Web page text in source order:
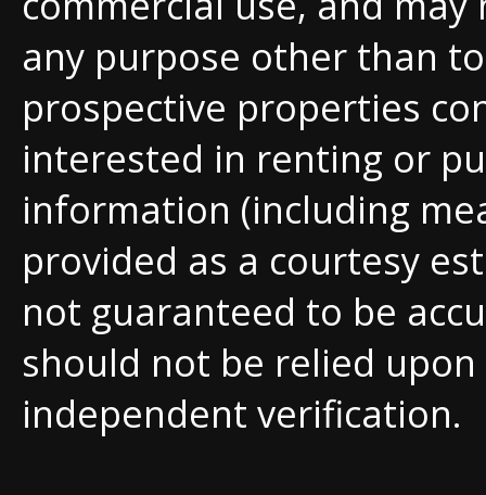
any purpose other than
prospective properties
interested in renting or
information (including
provided as a courtesy
not guaranteed to be
should not be relied
independent verification.